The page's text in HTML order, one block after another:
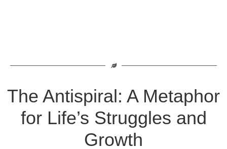
The Antispiral: A Metaphor
for Life’s Struggles and
Growth